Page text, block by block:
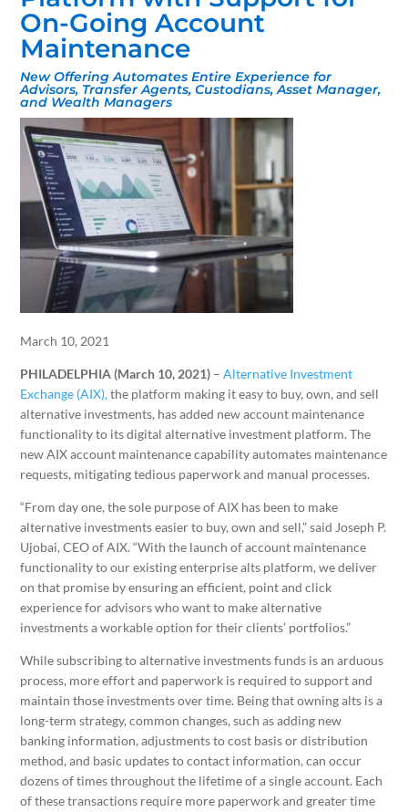
On-Going Account
Maintenance
New Offering Automates Entire Experience for
Advisors, Transfer Agents, Custodians, Asset Manager,
and Wealth Managers
March 10, 2021
PHILADELPHIA (March 10, 2021) –Alternative Investment
Exchange (AIX),the platform making it easy to buy, own, and sell
alternative investments, has added new account maintenance
functionality to its digital alternative investment platform. The
new AIX account maintenance capability automates maintenance
requests, mitigating tedious paperwork and manual processes.
“From day one, the sole purpose of AIX has been to make
alternative investments easier to buy, own and sell,” said Joseph P.
Ujobai, CEO of AIX. “With the launch of account maintenance
functionality to our existing enterprise alts platform, we deliver
on that promise by ensuring an efficient, point and click
experience for advisors who want to make alternative
investments a workable option for their clients’ portfolios.”
While subscribing to alternative investments funds is an arduous
process, more effort and paperwork is required to support and
maintain those investments over time. Being that owning alts is a
long-term strategy, common changes, such as adding new
banking information, adjustments to cost basis or distribution
method, and basic updates to contact information, can occur
dozens of times throughout the lifetime of a single account. Each
of these transactions require more paperwork and greater time